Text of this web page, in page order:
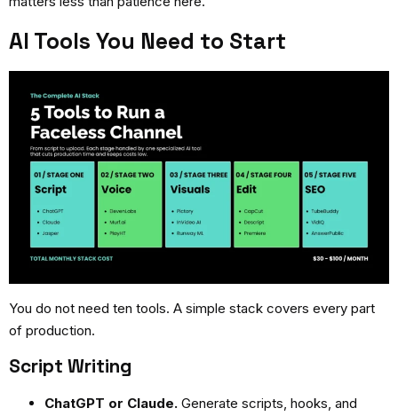
AI Tools You Need to Start
You do not need ten tools. A simple stack covers every part
of production.
Script Writing
ChatGPT or Claude. Generate scripts, hooks, and